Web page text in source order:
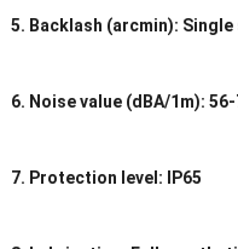
5. Backlash (arcmin):
6. Noise value (dBA/1m):
7. Protection level: IP65